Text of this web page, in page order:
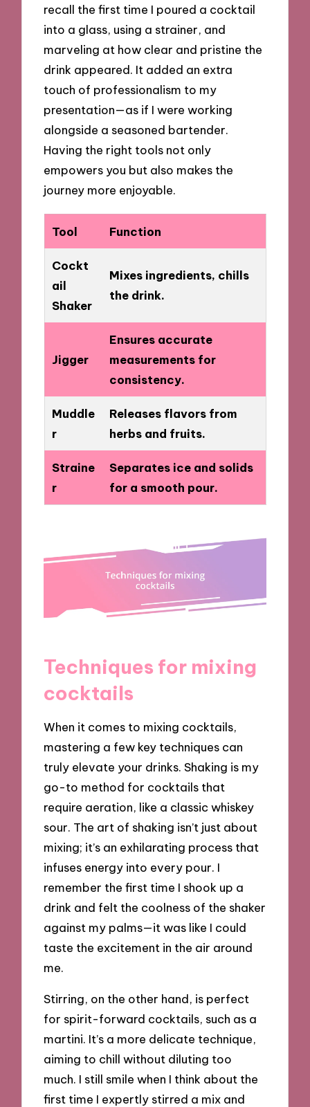
recall the first time I poured a cocktail
into a glass, using a strainer, and
marveling at how clear and pristine the
drink appeared. It added an extra
touch of professionalism to my
presentation—as if I were working
alongside a seasoned bartender.
Having the right tools not only
empowers you but also makes the
journey more enjoyable.
Tool Function
Cockt
ail
Shaker
Mixes ingredients, chills
the drink.
Jigger
Ensures accurate
measurements for
consistency.
Muddle
r
Releases flavors from
herbs and fruits.
Straine
r
Separates ice and solids
for a smooth pour.
Techniques for mixing
cocktails
When it comes to mixing cocktails,
mastering a few key techniques can
truly elevate your drinks. Shaking is my
go-to method for cocktails that
require aeration, like a classic whiskey
sour. The art of shaking isn’t just about
mixing; it’s an exhilarating process that
infuses energy into every pour. I
remember the first time I shook up a
drink and felt the coolness of the shaker
against my palms—it was like I could
taste the excitement in the air around
me.
Stirring, on the other hand, is perfect
for spirit-forward cocktails, such as a
martini. It’s a more delicate technique,
aiming to chill without diluting too
much. I still smile when I think about the
first time I expertly stirred a mix and